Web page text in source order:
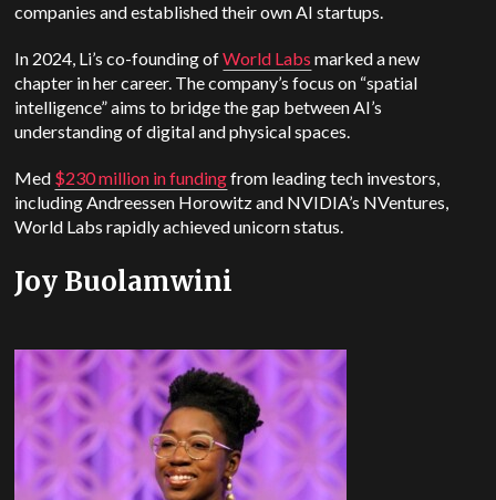
companies and established their own AI startups.
In 2024, Li’s co-founding ofWorld Labs marked a new
chapter in her career. The company’s focus on “spatial
intelligence” aims to bridge the gap between AI’s
understanding of digital and physical spaces.
Med $230 million in fundingfrom leading tech investors,
including Andreessen Horowitz and NVIDIA’s NVentures,
World Labs rapidly achieved unicorn status.
Joy Buolamwini